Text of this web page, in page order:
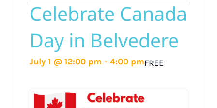
Celebrate Canada
Day in Belvedere
July 1 @ 12:00 pm - 4:00 pmFREE